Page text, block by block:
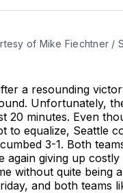
of Mike Fiechtner /
a resounding
Unfortunately,
20 minutes. Even
to equalize, Seattle
3-1. Both
again giving up
without quite being
and both teams